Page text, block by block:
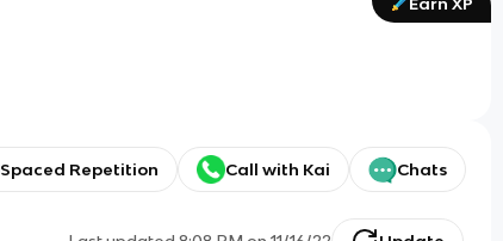
Spaced Repetition Call with Kai Chats